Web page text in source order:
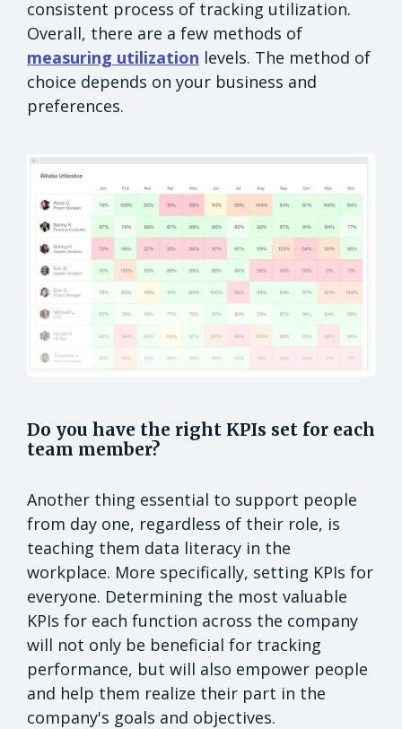
consistent process of tracking utilization.
Overall, there are a few methods of
measuring utilization levels. The method of
choice depends on your business and
preferences.
Do you have the right KPIs set for each
team member?
Another thing essential to support people
from day one, regardless of their role, is
teaching them data literacy in the
workplace. More specifically, setting KPIs for
everyone. Determining the most valuable
KPIs for each function across the company
will not only be beneficial for tracking
performance, but will also empower people
and help them realize their part in the
company's goals and objectives.